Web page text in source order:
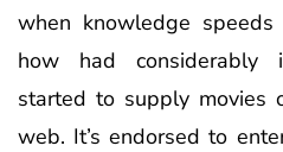
when knowledge
how had considerably
started to supply movies
web. It’s endorsed to